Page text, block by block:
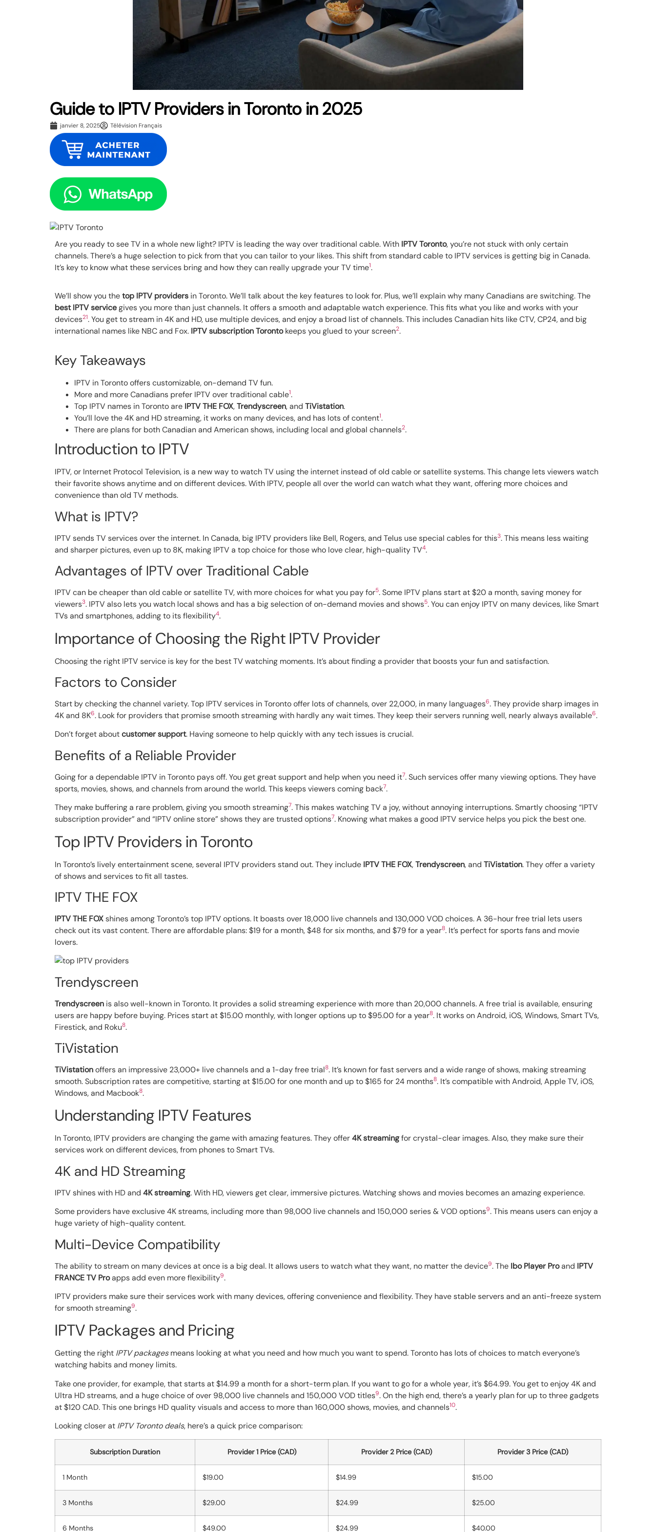
Guide to IPTV Providers in Toronto in 2025
janvier 8, 2025 Télévision Français
Are you ready to see TV in a whole new light? IPTV is leading the way over traditional cable. With IPTV Toronto, you’re not stuck with only certain
channels. There’s a huge selection to pick from that you can tailor to your likes. This shift from standard cable to IPTV services is getting big in Canada.
It’s key to know what these services bring and how they can really upgrade your TV time1.
We’ll show you thetop IPTV providers in Toronto. We’ll talk about the key features to look for. Plus, we’ll explain why many Canadians are switching. The
best IPTV servicegives you more than just channels. It offers a smooth and adaptable watch experience. This fits what you like and works with your
devices21. You get to stream in 4K and HD, use multiple devices, and enjoy a broad list of channels. This includes Canadian hits like CTV, CP24, and big
international names like NBC and Fox. IPTV subscription Torontokeeps you glued to your screen2.
Key Takeaways
IPTV in Toronto offers customizable, on-demand TV fun.
More and more Canadians prefer IPTV over traditional cable1.
Top IPTV names in Toronto are IPTV THE FOX,Trendyscreen, and TiVistation.
You’ll love the 4K and HD streaming, it works on many devices, and has lots of content1.
There are plans for both Canadian and American shows, including local and global channels2.
Introduction to IPTV
IPTV, or Internet Protocol Television, is a new way to watch TV using the internet instead of old cable or satellite systems. This change lets viewers watch
their favorite shows anytime and on different devices. With IPTV, people all over the world can watch what they want, offering more choices and
convenience than old TV methods.
What is IPTV?
IPTV sends TV services over the internet. In Canada, big IPTV providers like Bell, Rogers, and Telus use special cables for this3. This means less waiting
and sharper pictures, even up to 8K, making IPTV a top choice for those who love clear, high-quality TV4.
Advantages of IPTV over Traditional Cable
IPTV can be cheaper than old cable or satellite TV, with more choices for what you pay for5. Some IPTV plans start at $20 a month, saving money for
viewers3. IPTV also lets you watch local shows and has a big selection of on-demand movies and shows5. You can enjoy IPTV on many devices, like Smart
TVs and smartphones, adding to its flexibility4.
Importance of Choosing the Right IPTV Provider
Choosing the right IPTV service is key for the best TV watching moments. It’s about finding a provider that boosts your fun and satisfaction.
Factors to Consider
Start by checking the channel variety. Top IPTV services in Toronto offer lots of channels, over 22,000, in many languages6. They provide sharp images in
4K and 8K6. Look for providers that promise smooth streaming with hardly any wait times. They keep their servers running well, nearly always available6.
Don’t forget aboutcustomer support. Having someone to help quickly with any tech issues is crucial.
Benefits of a Reliable Provider
Going for a dependable IPTV in Toronto pays off. You get great support and help when you need it7. Such services offer many viewing options. They have
sports, movies, shows, and channels from around the world. This keeps viewers coming back7.
They make buffering a rare problem, giving you smooth streaming7. This makes watching TV a joy, without annoying interruptions. Smartly choosing “IPTV
subscription provider” and “IPTV online store” shows they are trusted options7. Knowing what makes a good IPTV service helps you pick the best one.
Top IPTV Providers in Toronto
In Toronto’s lively entertainment scene, several IPTV providers stand out. They include IPTV THE FOX,Trendyscreen, and TiVistation. They offer a variety
of shows and services to fit all tastes.
IPTV THE FOX
IPTV THE FOXshines among Toronto’s top IPTV options. It boasts over 18,000 live channels and 130,000 VOD choices. A 36-hour free trial lets users
check out its vast content. There are affordable plans: $19 for a month, $48 for six months, and $79 for a year8. It’s perfect for sports fans and movie
lovers.
Trendyscreen
Trendyscreen is also well-known in Toronto. It provides a solid streaming experience with more than 20,000 channels. A free trial is available, ensuring
users are happy before buying. Prices start at $15.00 monthly, with longer options up to $95.00 for a year8. It works on Android, iOS, Windows, Smart TVs,
Firestick, and Roku8.
TiVistation
TiVistationoffers an impressive 23,000+ live channels and a 1-day free trial8. It’s known for fast servers and a wide range of shows, making streaming
smooth. Subscription rates are competitive, starting at $15.00 for one month and up to $165 for 24 months8. It’s compatible with Android, Apple TV, iOS,
Windows, and Macbook8.
Understanding IPTV Features
In Toronto, IPTV providers are changing the game with amazing features. They offer4K streamingfor crystal-clear images. Also, they make sure their
services work on different devices, from phones to Smart TVs.
4K and HD Streaming
IPTV shines with HD and 4K streaming. With HD, viewers get clear, immersive pictures. Watching shows and movies becomes an amazing experience.
Some providers have exclusive 4K streams, including more than 98,000 live channels and 150,000 series & VOD options9. This means users can enjoy a
huge variety of high-quality content.
Multi-Device Compatibility
The ability to stream on many devices at once is a big deal. It allows users to watch what they want, no matter the device9. The Ibo Player Proand IPTV
FRANCE TV Proapps add even more flexibility9.
IPTV providers make sure their services work with many devices, offering convenience and flexibility. They have stable servers and an anti-freeze system
for smooth streaming9.
IPTV Packages and Pricing
Getting the right IPTV packagesmeans looking at what you need and how much you want to spend. Toronto has lots of choices to match everyone’s
watching habits and money limits.
Take one provider, for example, that starts at $14.99 a month for a short-term plan. If you want to go for a whole year, it’s $64.99. You get to enjoy 4K and
Ultra HD streams, and a huge choice of over 98,000 live channels and 150,000 VOD titles9. On the high end, there’s a yearly plan for up to three gadgets
at $120 CAD. This one brings HD quality visuals and access to more than 160,000 shows, movies, and channels10.
Looking closer at IPTV Toronto deals, here’s a quick price comparison:
Subscription Duration Provider 1 Price (CAD) Provider 2 Price (CAD) Provider 3 Price (CAD)
1 Month $19.00 $14.99 $15.00
3 Months $29.00 $24.99 $25.00
6 Months $49.00 $24.99 $40.00